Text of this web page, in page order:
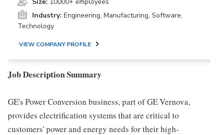
Industry: Engineering, Manufacturing, Software,
Technology
VIEW COMPANY PROFILE
Job Description Summary
GE's Power Conversion business, part of GE Vernova,
provides electrification systems that are critical to
customers' power and energy needs for their high-